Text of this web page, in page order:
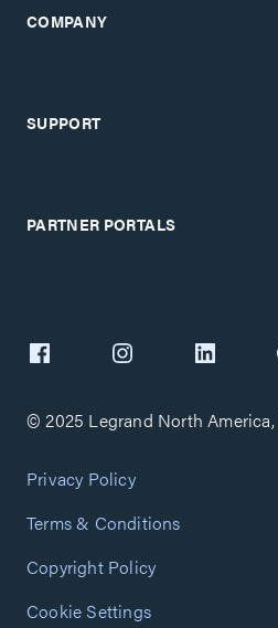
COMPANY
SUPPORT
PARTNER PORTALS
© 2025 Legrand North
Privacy Policy
Terms & Conditions
Copyright Policy
Cookie Settings